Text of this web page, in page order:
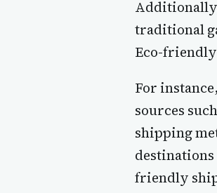
traditional
Eco-
For
sources
shipping
friendly